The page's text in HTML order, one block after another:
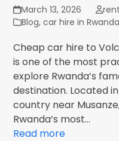
March 13, 2026
Blog,car hire in
Cheap car hire to
is one of the most
explore Rwanda’s
destination. Located
country near
Rwanda’s most…
Read more